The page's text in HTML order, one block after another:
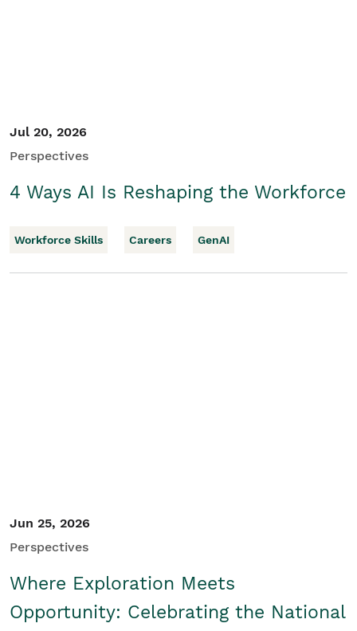
Jul 20, 2026
Perspectives
4 Ways AI Is Reshaping the Workforce
Workforce Skills Careers GenAI
Jun 25, 2026
Perspectives
Where Exploration Meets
Opportunity: Celebrating the National